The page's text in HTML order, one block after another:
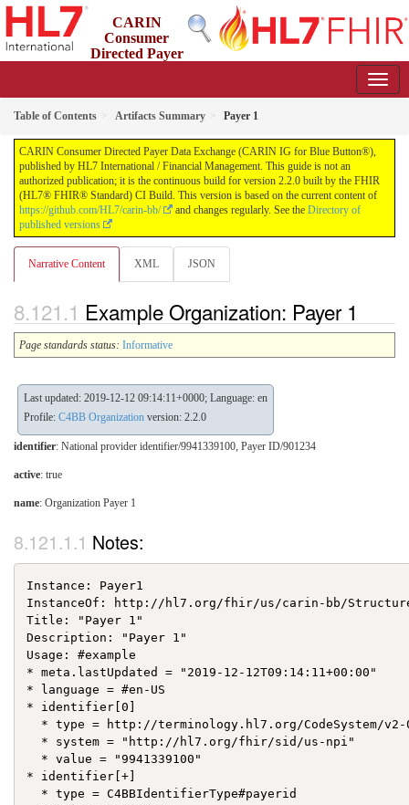
CARIN
Consumer
Directed Payer
Table of Contents Artifacts Summary Payer 1
CARIN Consumer Directed Payer Data Exchange (CARIN IG for Blue Button®),
published by HL7 International / Financial Management. This guide is not an
authorized publication; it is the continuous build for version 2.2.0 built by the FHIR
(HL7® FHIR® Standard) CI Build. This version is based on the current content of
https://github.com/HL7/carin-bb/
and changes regularly. See the Directory of
published versions
Narrative Content XML JSON
Example Organization: Payer 1
Page standards status: Informative
Last updated: 2019-12-12 09:14:11+0000; Language: en
Profile: C4BB Organization version: 2.2.0
identifier: National provider identifier/9941339100, Payer ID/901234
active: true
name: Organization Payer 1
Notes:
Instance: Payer1
InstanceOf: http://hl7.org/fhir/us/carin-bb/
Title: "Payer 1"
Description: "Payer 1"
Usage: #example
* meta.lastUpdated = "2019-12-12T09:14:11+00:00"
* language = #en-US
* identifier[0]
* type = http://terminology.hl7.org/CodeSystem/
  * system = "http://hl7.org/fhir/sid/us-npi"
  * value = "9941339100"
* identifier[+]
  * type = C4BBIdentifierType#payerid